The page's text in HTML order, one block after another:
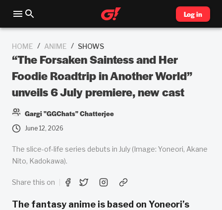
Log in
HOME / ANIME / SHOWS
“The Forsaken Saintess and Her
Foodie Roadtrip in Another World”
unveils 6 July premiere, new cast
Gargi "GGChats" Chatterjee
June 12, 2026
The slice-of-life series debuts in July (Image: Yoneori, Akane
Nito, Kadokawa).
Share this on
The fantasy anime is based on Yoneori’s